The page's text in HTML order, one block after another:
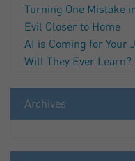
Turning One Mistake
Evil Closer to Home
AI is Coming for Your
Will They Ever Learn?
Archives